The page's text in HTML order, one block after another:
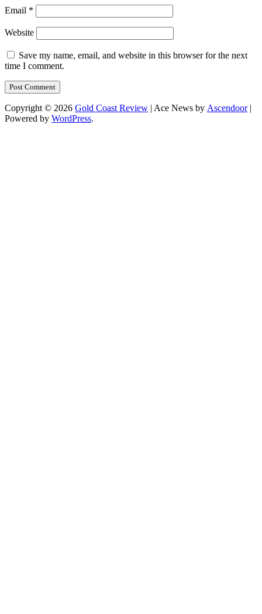
Email *
Website
Save my name, email, and website in this browser for the next
time I comment.
Copyright © 2026 Gold Coast Review | Ace News by Ascendoor|
Powered by WordPress.